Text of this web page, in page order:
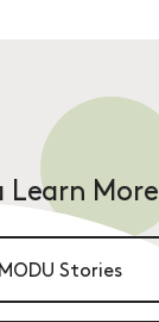
Learn More
MODU Stories